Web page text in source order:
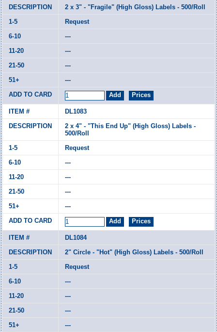
2 x 3" - "Fragile" (High Gloss) Labels - 500/Roll
Request
---
---
---
---
DL1083
2 x 4" - "This End Up" (High Gloss) Labels -
500/Roll
Request
---
---
---
---
DL1084
2" Circle - "Hot" (High Gloss) Labels - 500/Roll
Request
---
---
---
---